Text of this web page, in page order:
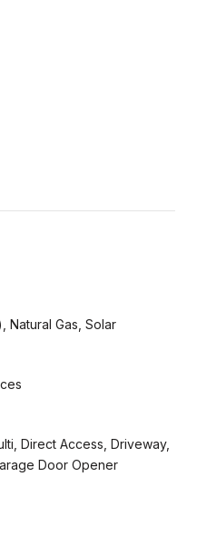
Natural Gas, Solar
Direct Access, Driveway,
Door Opener